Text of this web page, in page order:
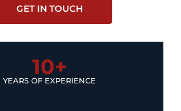
GET IN TOUCH
10+
YEARS OF EXPERIENCE